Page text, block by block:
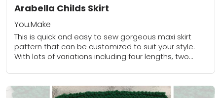
Arabella Childs Skirt
You.Make
This is quick and easy to sew gorgeous maxi skirt
pattern that can be customized to suit your style.
With lots of variations including four lengths, two